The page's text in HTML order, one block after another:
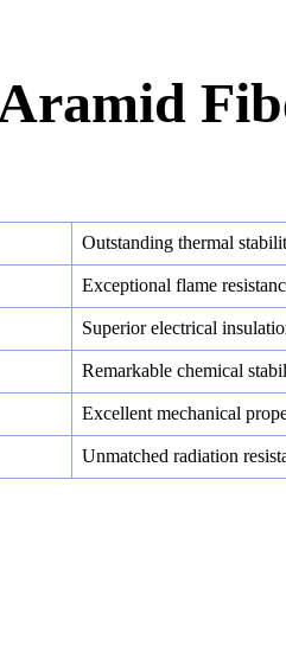
Outstanding thermal
Exceptional flame
Superior electrical
Remarkable chemical
Excellent mechanical
Unmatched radiation